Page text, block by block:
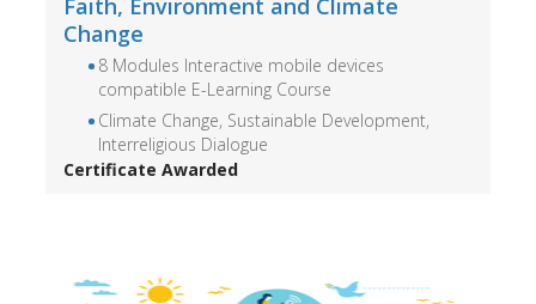
Faith, Environment and Climate
Change
8 Modules Interactive mobile devices
compatible E-Learning Course
Climate Change, Sustainable Development,
Interreligious Dialogue
Certificate Awarded